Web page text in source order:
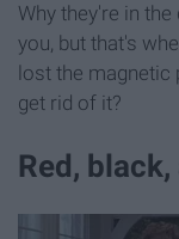
Why they're in
you, but that's
lost the magnetic
get rid of it?
Red,